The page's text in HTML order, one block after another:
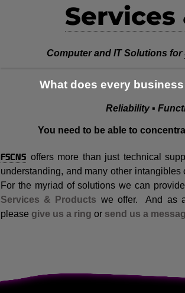
Services
Computer and IT Solutions for
What does every
Reliability ▪
You need to be able to
FSCNS offers more than just technical
understanding, and many other intangibles
For the myriad of solutions we can
Services & Products we offer. And as
please give us a ring or send us a